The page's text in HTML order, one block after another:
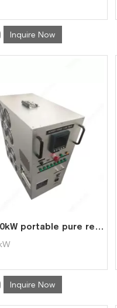
Inquire Now
AC400V-100kW portable pure resistive load bank
Inquire Now